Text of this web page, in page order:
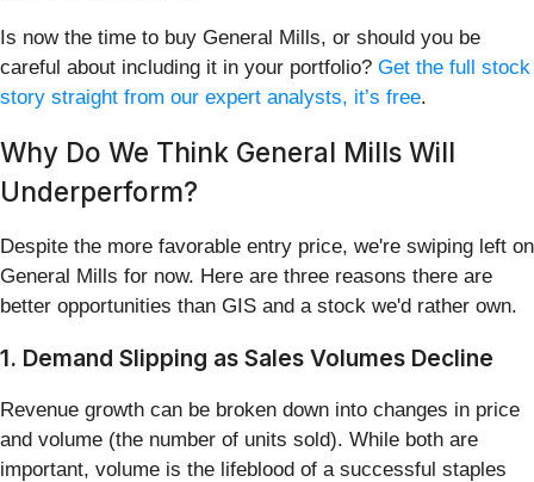
Is now the time to buy General Mills, or should you be
careful about including it in your portfolio? Get the full stock
story straight from our expert analysts, it’s free.
Why Do We Think General Mills Will
Underperform?
Despite the more favorable entry price, we're swiping left on
General Mills for now. Here are three reasons there are
better opportunities than GIS and a stock we'd rather own.
1. Demand Slipping as Sales Volumes Decline
Revenue growth can be broken down into changes in price
and volume (the number of units sold). While both are
important, volume is the lifeblood of a successful staples